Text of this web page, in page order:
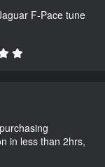
F-Pace tune
in less than 2hrs,